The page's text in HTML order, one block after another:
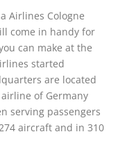
Airlines Cologne
come in handy for
can make at the
started
are located
of Germany
serving passengers
aircraft and in 310